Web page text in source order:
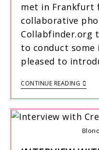
met in Frankfurt
collaborative
Collabfinder.org
to conduct some
pleased to
CONTINUE READING